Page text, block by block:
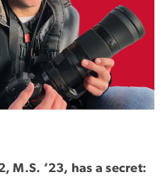
M.S. ’23, has a secret: